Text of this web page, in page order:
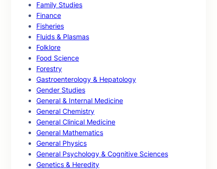
Family Studies
Finance
Fisheries
Fluids & Plasmas
Folklore
Food Science
Forestry
Gastroenterology & Hepatology
Gender Studies
General & Internal Medicine
General Chemistry
General Clinical Medicine
General Mathematics
General Physics
General Psychology & Cognitive Sciences
Genetics & Heredity